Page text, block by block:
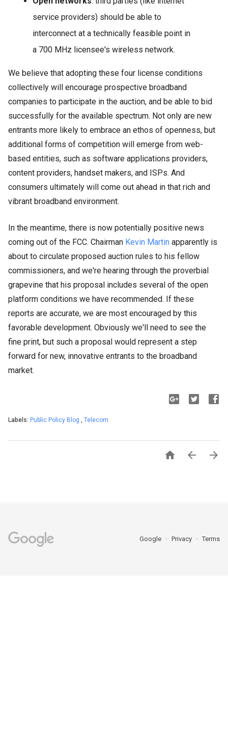
service providers) should be able to
interconnect at a technically feasible point in
a 700 MHz licensee's wireless network.
We believe that adopting these four license conditions
collectively will encourage prospective broadband
companies to participate in the auction, and be able to bid
successfully for the available spectrum. Not only are new
entrants more likely to embrace an ethos of openness, but
additional forms of competition will emerge from web-
based entities, such as software applications providers,
content providers, handset makers, and ISPs. And
consumers ultimately will come out ahead in that rich and
vibrant broadband environment.
In the meantime, there is now potentially positive news
coming out of the FCC. Chairman Kevin Martin apparently is
about to circulate proposed auction rules to his fellow
commissioners, and we're hearing through the proverbial
grapevine that his proposal includes several of the open
platform conditions we have recommended. If these
reports are accurate, we are most encouraged by this
favorable development. Obviously we'll need to see the
fine print, but such a proposal would represent a step
forward for new, innovative entrants to the broadband
market.
Labels: Public Policy Blog , Telecom
  
Google Privacy Terms